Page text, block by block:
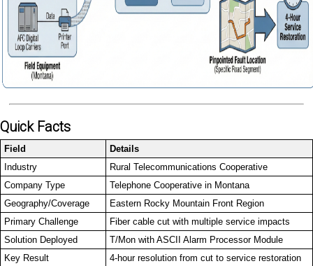
Quick Facts
Field
Details
Industry
Rural Telecommunications Cooperative
Company Type
Telephone Cooperative in Montana
Geography/Coverage
Eastern Rocky Mountain Front Region
Primary Challenge
Fiber cable cut with multiple service impacts
Solution Deployed
T/Mon with ASCII Alarm Processor Module
Key Result
4-hour resolution from cut to service restoration